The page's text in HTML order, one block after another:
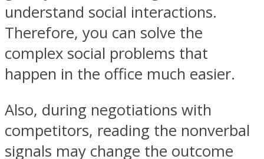
understand social interactions.
Therefore, you can solve the
complex social problems that
happen in the office much easier.
Also, during negotiations with
competitors, reading the nonverbal
signals may change the outcome